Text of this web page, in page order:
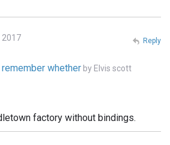
2017
whether by Elvis scott
factory without bindings.
Reply